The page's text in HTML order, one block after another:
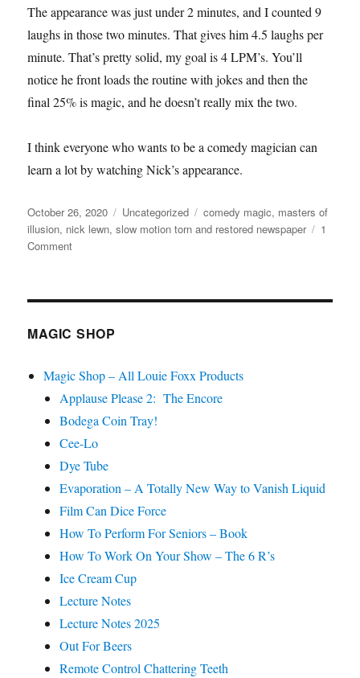
The appearance was just under 2 minutes, and I counted 9
laughs in those two minutes. That gives him 4.5 laughs per
minute. That’s pretty solid, my goal is 4 LPM’s. You’ll
notice he front loads the routine with jokes and then the
final 25% is magic, and he doesn’t really mix the two.
I think everyone who wants to be a comedy magician can
learn a lot by watching Nick’s appearance.
Posted
on
October 26, 2020 Categories
Uncategorized Tags
comedy magic, masters of
illusion, nick lewn,slow motion torn and restored newspaper
1
Commenton
Lewin…
MAGIC SHOP
Magic Shop – All Louie Foxx Products
Applause Please 2: The Encore
Bodega Coin Tray!
Cee-Lo
Dye Tube
Evaporation – A Totally New Way to Vanish Liquid
Film Can Dice Force
How To Perform For Seniors – Book
How To Work On Your Show – The 6 R’s
Ice Cream Cup
Lecture Notes
Lecture Notes 2025
Out For Beers
Remote Control Chattering Teeth